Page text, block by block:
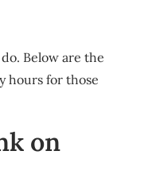
Below are the
hours for those
on